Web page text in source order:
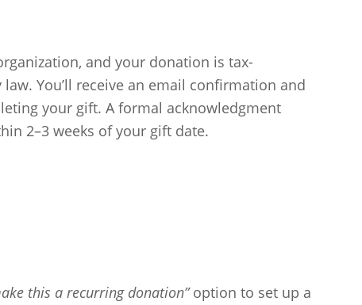
and your donation is tax-
You’ll receive an email confirmation and
your gift. A formal acknowledgment
2–3 weeks of your gift date.
this a recurring donation”option to set up a